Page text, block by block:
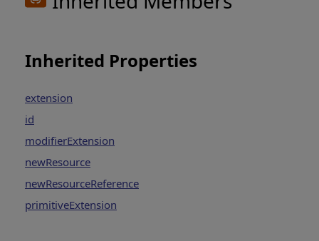
Inherited Properties
extension
id
modifierExtension
newResource
newResourceReference
primitiveExtension